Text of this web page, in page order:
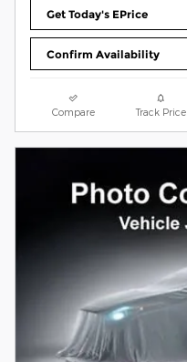
Get Today's EPrice
Confirm Availability
Compare Track Price